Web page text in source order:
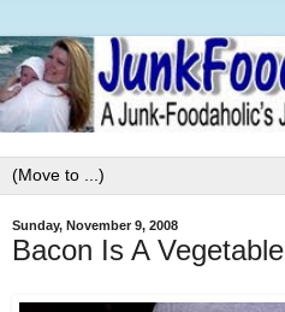
Sunday, November 9, 2008
Bacon Is A Vegetable